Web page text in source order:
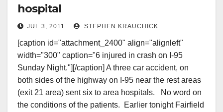
hospital
JUL 3, 2011 STEPHEN KRAUCHICK
[caption id="attachment_2400" align="alignleft"
width="300" caption="6 injured in crash on I-95
Sunday Night."][/caption] A three car accident, on
both sides of the highway on I-95 near the rest areas
(exit 21 area) sent six to area hospitals. No word on
the conditions of the patients. Earlier tonight Fairfield